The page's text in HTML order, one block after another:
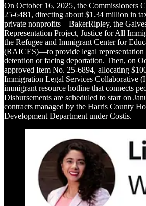
On October 16, 2025, the Commissioners
25-6481, directing about $1.34 million in
private nonprofits—BakerRipley, the
Representation Project, Justice for All
the Refugee and Immigrant Center for
(RAICES)—to provide legal representation
detention or facing deportation. Then, on
approved Item No. 25-6894, allocating
Immigration Legal Services Collaborative
immigrant resource hotline that connects
Disbursements are scheduled to start on
contracts managed by the Harris County
Development Department under Costis.